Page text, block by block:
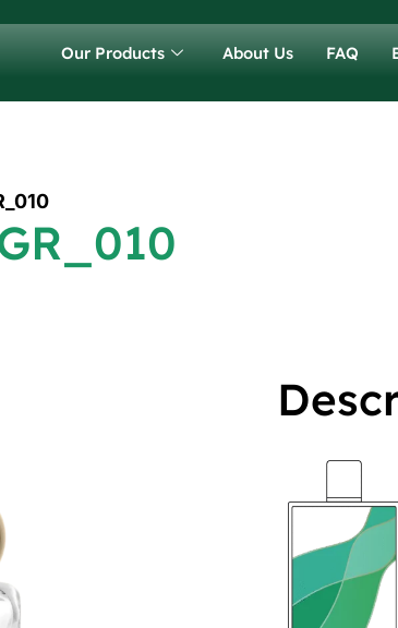
Our Products About Us FAQ